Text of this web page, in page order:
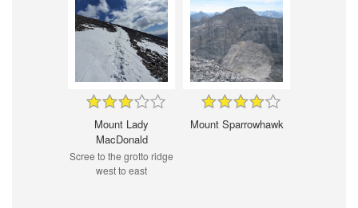
Mount Lady
MacDonald
Scree to the grotto ridge
west to east
Mount Sparrowhawk